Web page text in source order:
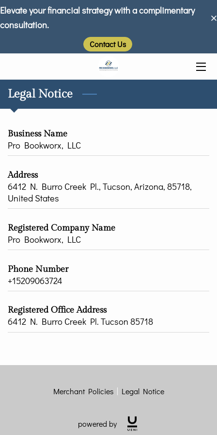
Elevate your financial strategy with a complimentary
consultation.
Contact Us
SERVICES
INSIGHTS
TESTIMONIALS
CONTACT
Legal Notice
Business Name
Pro Bookworx, LLC
Address
6412 N. Burro Creek Pl., Tucson, Arizona, 85718,
United States
Registered Company Name
Pro Bookworx, LLC
Phone Number
+15209063724
Registered Office Address
6412 N. Burro Creek Pl. Tucson 85718
Merchant Policies Legal Notice
powered by